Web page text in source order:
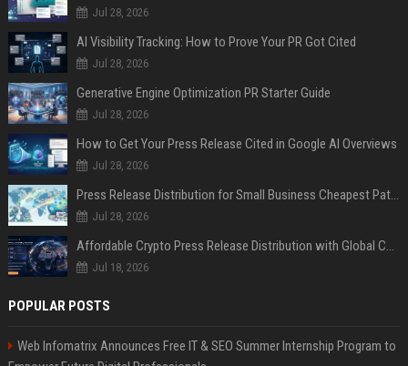
Jul 28, 2026
AI Visibility Tracking: How to Prove Your PR Got Cited
Jul 28, 2026
Generative Engine Optimization PR Starter Guide
Jul 28, 2026
How to Get Your Press Release Cited in Google AI Overviews
Jul 28, 2026
Press Release Distribution for Small Business Cheapest Path to Real Coverage
Jul 28, 2026
Affordable Crypto Press Release Distribution with Global Coverage
Jul 18, 2026
POPULAR POSTS
Web Infomatrix Announces Free IT & SEO Summer Internship Program to